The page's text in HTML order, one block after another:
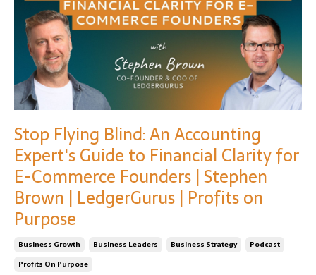
Stop Flying Blind: An Accounting
Expert's Guide to Financial Clarity for
E-Commerce Founders | Stephen
Brown | LedgerGurus | Profits on
Purpose
Business Growth Business Leaders Business Strategy
Podcast
Profits On Purpose